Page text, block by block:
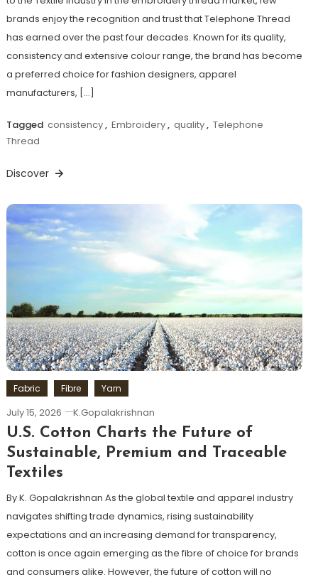
brands enjoy the recognition and trust that Telephone Thread
has earned over the past four decades. Known for its quality,
consistency and extensive colour range, the brand has become
a preferred choice for fashion designers, apparel
manufacturers, […]
Tagged consistency, Embroidery, quality, Telephone
Thread
Discover
Fabric Fibre Yarn
July 15, 2026 K.Gopalakrishnan
U.S. Cotton Charts the Future of
Sustainable, Premium and Traceable
Textiles
By K. Gopalakrishnan As the global textile and apparel industry
navigates shifting trade dynamics, rising sustainability
expectations and an increasing demand for transparency,
cotton is once again emerging as the fibre of choice for brands
and consumers alike. However, the future of cotton will no